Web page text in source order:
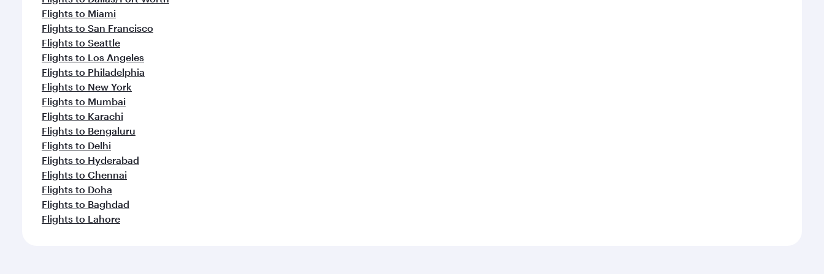
Flights to Miami
Flights to San Francisco
Flights to Seattle
Flights to Los Angeles
Flights to Philadelphia
Flights to New York
Flights to Mumbai
Flights to Karachi
Flights to Bengaluru
Flights to Delhi
Flights to Hyderabad
Flights to Chennai
Flights to Doha
Flights to Baghdad
Flights to Lahore